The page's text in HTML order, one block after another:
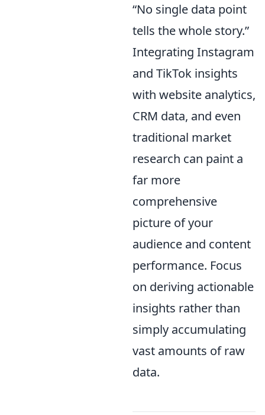
“No single data point
tells the whole story.”
Integrating Instagram
and TikTok insights
with website analytics,
CRM data, and even
traditional market
research can paint a
far more
comprehensive
picture of your
audience and content
performance. Focus
on deriving actionable
insights rather than
simply accumulating
vast amounts of raw
data.